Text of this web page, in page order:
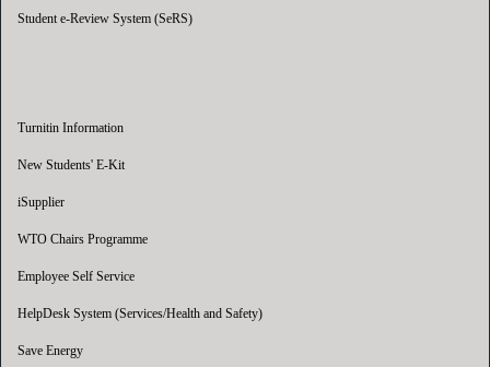
Student e-Review System (SeRS)
Turnitin Information
New Students' E-Kit
iSupplier
WTO Chairs Programme
Employee Self Service
HelpDesk System (Services/Health and Safety)
Save Energy